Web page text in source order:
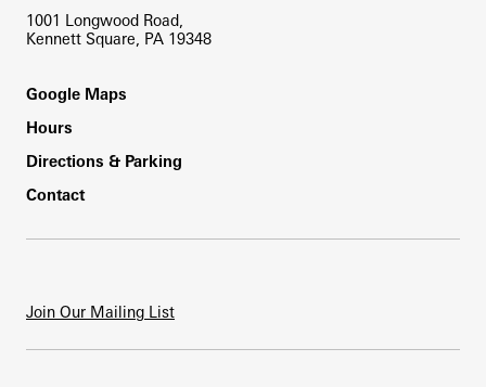
1001 Longwood Road,
Kennett Square, PA 19348
Footer
Google Maps
Hours
Directions & Parking
Contact
Join Our Mailing List